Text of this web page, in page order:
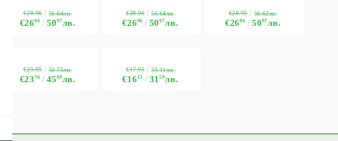
€2606 5097лв.
€28.96 56.64лв.
€2606 5097лв.
€28.96 56.64лв.
€2606 5097лв.
€28.95 56.62лв.
€2336 4569лв.
€25.95 50.75лв.
€1615 3159лв.
€17.95 35.11лв.